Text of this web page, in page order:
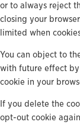
or to always reject
closing your
limited when
You can object to
with future effect
cookie in your
If you delete the
opt-out cookie